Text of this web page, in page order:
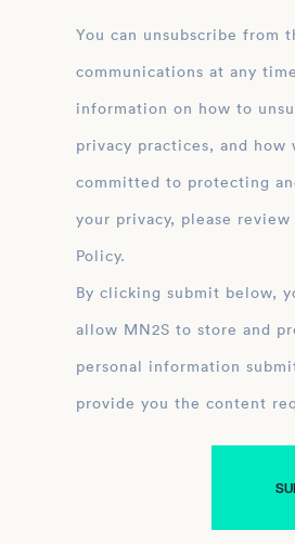
You can unsubscribe from
communications at any
information on how to
privacy practices, and how
committed to protecting
your privacy, please review
Policy.
By clicking submit below,
allow MN2S to store and process the
personal information
provide you the content